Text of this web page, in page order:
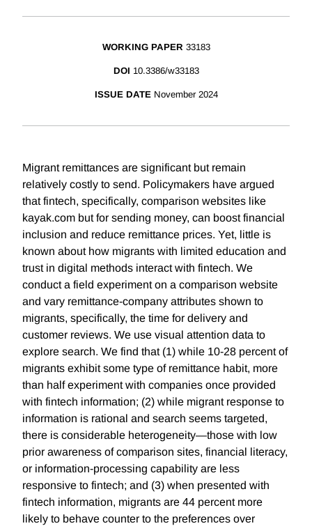
WORKING PAPER 33183
DOI 10.3386/w33183
ISSUE DATE November 2024
Migrant remittances are significant but remain
relatively costly to send. Policymakers have argued
that fintech, specifically, comparison websites like
kayak.com but for sending money, can boost financial
inclusion and reduce remittance prices. Yet, little is
known about how migrants with limited education and
trust in digital methods interact with fintech. We
conduct a field experiment on a comparison website
and vary remittance-company attributes shown to
migrants, specifically, the time for delivery and
customer reviews. We use visual attention data to
explore search. We find that (1) while 10-28 percent of
migrants exhibit some type of remittance habit, more
than half experiment with companies once provided
with fintech information; (2) while migrant response to
information is rational and search seems targeted,
there is considerable heterogeneity—those with low
prior awareness of comparison sites, financial literacy,
or information-processing capability are less
responsive to fintech; and (3) when presented with
fintech information, migrants are 44 percent more
likely to behave counter to the preferences over